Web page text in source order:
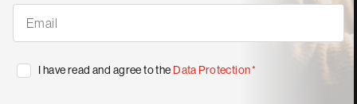
Subscribe
*ConsentI have read and agree to the Data Protection*